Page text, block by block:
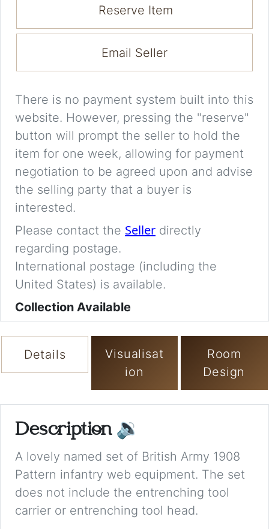
Reserve Item
Email Seller
There is no payment system built into this
website. However, pressing the "reserve"
button will prompt the seller to hold the
item for one week, allowing for payment
negotiation to be agreed upon and advise
the selling party that a buyer is
interested.
Please contact the Seller directly
regarding postage.
International postage (including the
United States) is available.
Collection Available
Details
Visualisat
ion
Room
Design
Description 🔉
A lovely named set of British Army 1908
Pattern infantry web equipment. The set
does not include the entrenching tool
carrier or entrenching tool head.